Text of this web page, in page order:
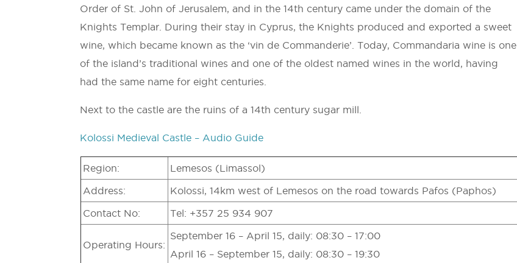
Order of St. John of Jerusalem, and in the 14th century came under the domain of the
Knights Templar. During their stay in Cyprus, the Knights produced and exported a sweet
wine, which became known as the ‘vin de Commanderie’. Today, Commandaria wine is one
of the island’s traditional wines and one of the oldest named wines in the world, having
had the same name for eight centuries.
Next to the castle are the ruins of a 14th century sugar mill.
Kolossi Medieval Castle – Audio Guide
Region: Lemesos (Limassol)
Address: Kolossi, 14km west of Lemesos on the road towards Pafos (Paphos)
Contact No: Tel: +357 25 934 907
Operating Hours:
September 16 – April 15, daily: 08:30 – 17:00
April 16 – September 15, daily: 08:30 – 19:30